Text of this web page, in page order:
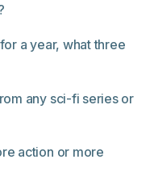
a year, what three
any sci-fi series or
action or more